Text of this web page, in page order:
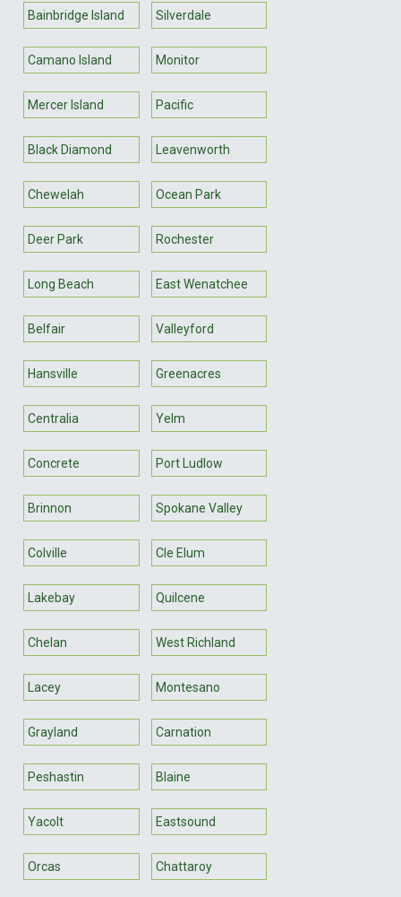
Bainbridge Island Silverdale
Camano Island Monitor
Mercer Island Pacific
Black Diamond Leavenworth
Chewelah Ocean Park
Deer Park Rochester
Long Beach East Wenatchee
Belfair Valleyford
Hansville Greenacres
Centralia Yelm
Concrete Port Ludlow
Brinnon Spokane Valley
Colville Cle Elum
Lakebay Quilcene
Chelan West Richland
Lacey Montesano
Grayland Carnation
Peshastin Blaine
Yacolt Eastsound
Orcas Chattaroy